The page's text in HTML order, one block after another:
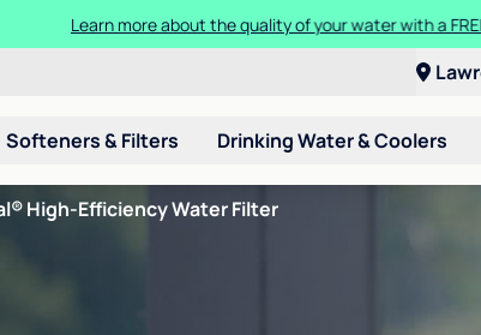
Learn more about the quality of your water with a
Softeners & Filters Drinking Water & Coolers
High-Efficiency Water Filter